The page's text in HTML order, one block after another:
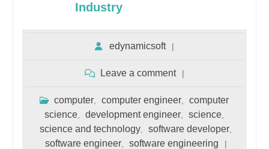
Industry
edynamicsoft
Leave a comment
computer computer engineer
computer
science
development engineer science
science and technology software developer
software engineer, software engineering